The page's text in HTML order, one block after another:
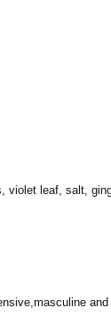
violet leaf, salt,